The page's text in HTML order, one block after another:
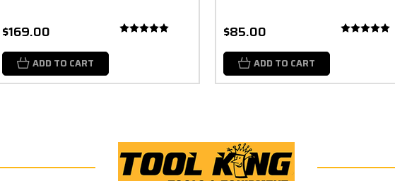
$169.00
ADD TO CART
$85.00
ADD TO CART